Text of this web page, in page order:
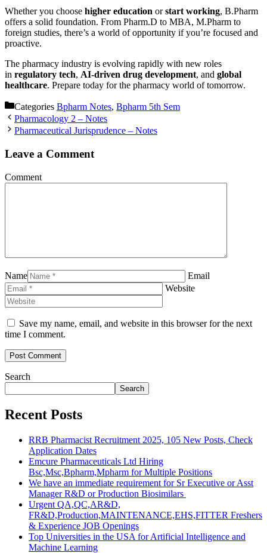
Whether you choose higher education orstart working, B.Pharm
offers a solid foundation. From Pharm.D to MBA, M.Pharm to
foreign studies, there’s a world of opportunity if you’re focused and
proactive.
The pharmacy industry is evolving rapidly with new roles
in regulatory tech, AI-driven drug development, and global
healthcare. Prepare today for the pharmacy world of tomorrow.
Categories Bpharm Notes, Bpharm 5th Sem
Pharmacology 2 – Notes
Pharmaceutical Jurisprudence – Notes
Leave a Comment
Comment
Name
Email
Website
Save my name, email, and website in this browser for the next
time I comment.
Search
Search
Recent Posts
RRB Pharmacist Recruitment 2025, 105 New Posts, Check
Application Dates
Emcure Pharmaceuticals Ltd Hiring
Bsc,Msc,Bpharm,Mpharm for Multiple Positions
We have an immediate requirement for Sr Executive or Asst
Manager R&D or Production Biosimilars
Urgent QA,QC,AR&D,
FR&D,Production,MAINTENANCE,EHS,FITTER Freshers
& Experience JOB Openings
Top Universities in the USA for Artificial Intelligence and
Machine Learning